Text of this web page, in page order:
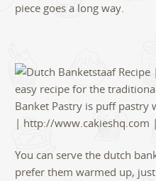
piece goes a long way.
You can serve the dutch
prefer them warmed up,